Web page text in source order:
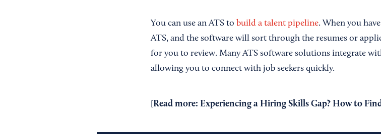
You can use an ATS to build a talent pipeline. When you
ATS, and the software will sort through the resumes or
for you to review. Many ATS software solutions integrate
allowing you to connect with job seekers quickly.
Read more: Experiencing a Hiring Skills Gap? How to